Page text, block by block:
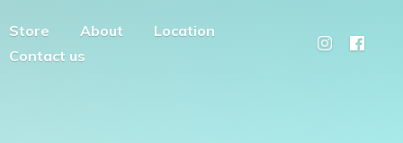
Store About
Location
Contact us